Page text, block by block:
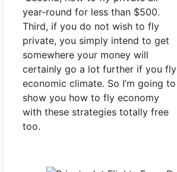
year-round for less than $500.
Third, if you do not wish to fly
private, you simply intend to get
somewhere your money will
certainly go a lot further if you fly
economic climate. So I’m going to
show you how to fly economy
with these strategies totally free
too.